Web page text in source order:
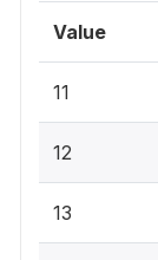
Value
11
12
13